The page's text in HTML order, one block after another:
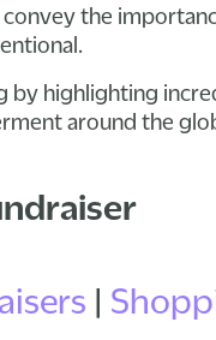
the
by highlighting
around the
|